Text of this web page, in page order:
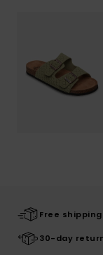
Free
30-day